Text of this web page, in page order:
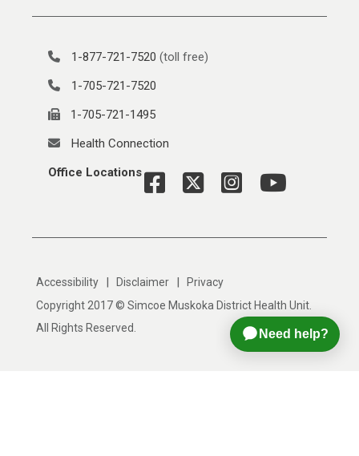
1-877-721-7520 (toll free)
1-705-721-7520
1-705-721-1495
Health Connection
Office Locations
Accessibility Disclaimer
Privacy
Copyright 2017 © Simcoe Muskoka District Health Unit.
All Rights Reserved.